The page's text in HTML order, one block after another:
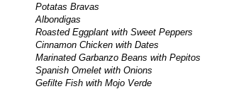
Potatas Bravas
Albondigas
Roasted Eggplant with Sweet Peppers
Cinnamon Chicken with Dates
Marinated Garbanzo Beans with Pepitos
Spanish Omelet with Onions
Gefilte Fish with Mojo Verde